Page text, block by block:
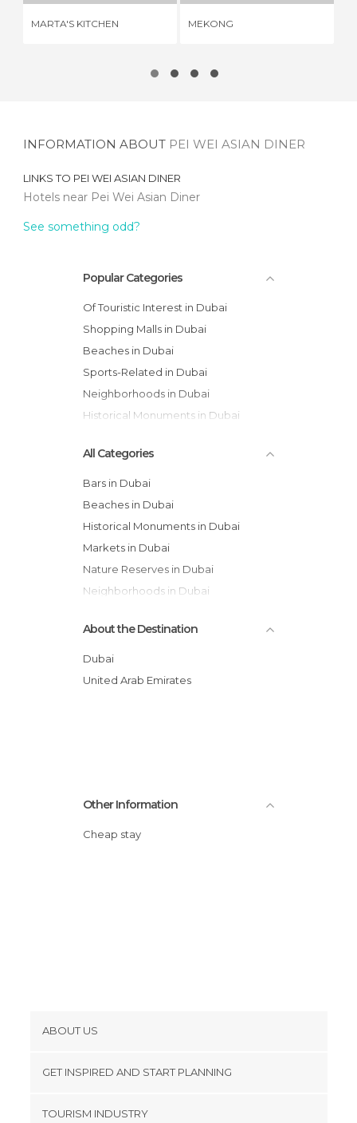
MARTA'S KITCHEN MEKONG
INFORMATION ABOUT PEI WEI ASIAN DINER
LINKS TO PEI WEI ASIAN DINER
Hotels near Pei Wei Asian Diner
See something odd?
Popular Categories
Of Touristic Interest in Dubai
Shopping Malls in Dubai
Beaches in Dubai
Sports-Related in Dubai
Neighborhoods in Dubai
Historical Monuments in Dubai
All Categories
Bars in Dubai
Beaches in Dubai
Historical Monuments in Dubai
Markets in Dubai
Nature Reserves in Dubai
Neighborhoods in Dubai
Shopping Malls in Dubai
Sports-Related in Dubai
Streets in Dubai
About the Destination
Dubai
United Arab Emirates
Other Information
Cheap stay
ABOUT US
GET INSPIRED AND START PLANNING
TOURISM INDUSTRY